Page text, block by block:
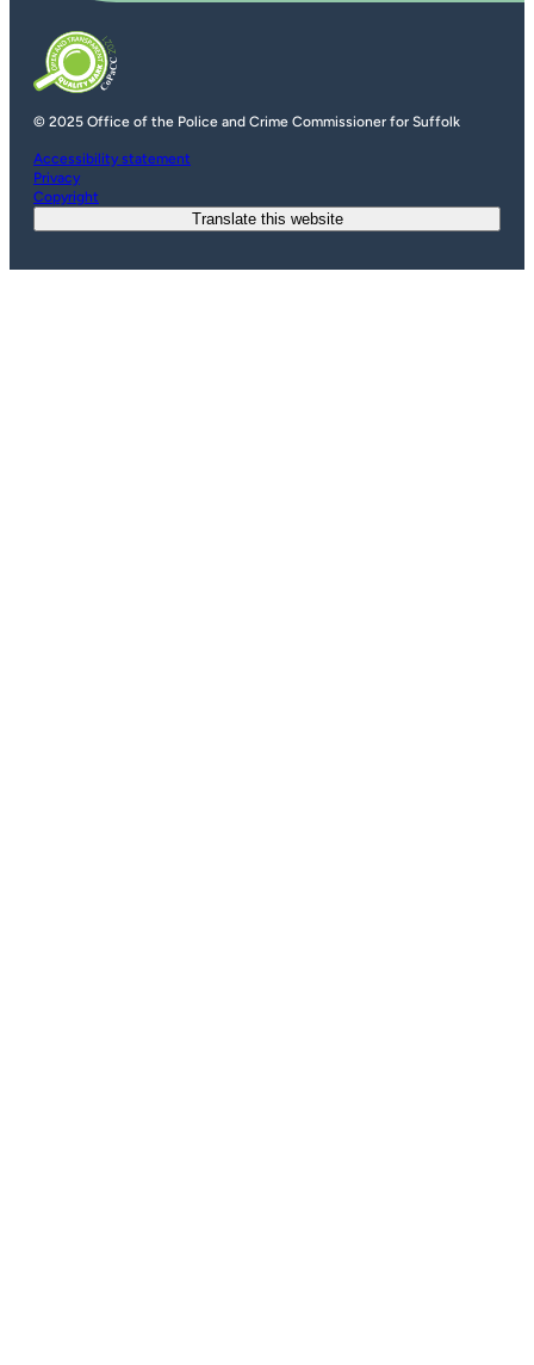
© 2025 Office of the Police and Crime Commissioner for Suffolk
Accessibility statement
Privacy
Copyright
Translate this website